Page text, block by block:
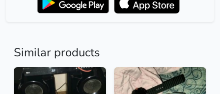
Similar products